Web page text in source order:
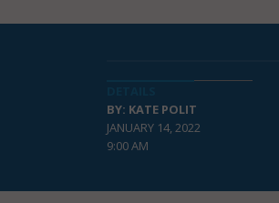
BY: KATE POLIT
JANUARY 14, 2022
9:00 AM